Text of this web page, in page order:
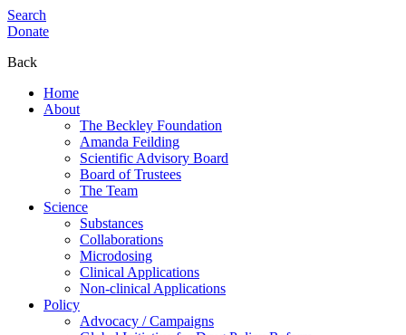
Search
Donate
Back
Home
About
The Beckley Foundation
Amanda Feilding
Scientific Advisory Board
Board of Trustees
The Team
Science
Substances
Collaborations
Microdosing
Clinical Applications
Non-clinical Applications
Policy
Advocacy / Campaigns